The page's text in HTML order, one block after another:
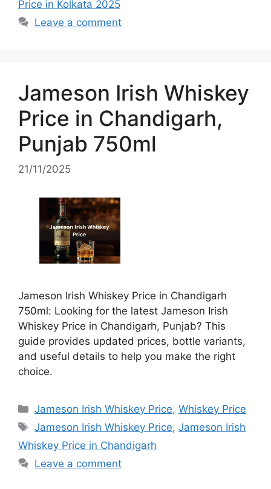
Price in Kolkata 2025
Leave a comment
Jameson Irish Whiskey
Price in Chandigarh,
Punjab 750ml
21/11/2025
Jameson Irish Whiskey Price in Chandigarh
750ml: Looking for the latest Jameson Irish
Whiskey Price in Chandigarh, Punjab? This
guide provides updated prices, bottle variants,
and useful details to help you make the right
choice.
Categories
Jameson Irish Whiskey Price,Whiskey Price
Tags
Jameson Irish Whiskey Price,Jameson Irish
Whiskey Price in Chandigarh
Leave a comment